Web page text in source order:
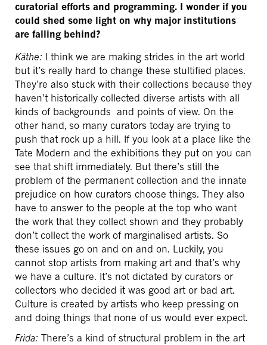
curatorial efforts and programming. I wonder if you
could shed some light on why major institutions
are falling behind?
Käthe: I think we are making strides in the art world
but it’s really hard to change these stultified places.
They’re also stuck with their collections because they
haven’t historically collected diverse artists with all
kinds of backgrounds and points of view. On the
other hand, so many curators today are trying to
push that rock up a hill. If you look at a place like the
Tate Modern and the exhibitions they put on you can
see that shift immediately. But there’s still the
problem of the permanent collection and the innate
prejudice on how curators choose things. They also
have to answer to the people at the top who want
the work that they collect shown and they probably
don’t collect the work of marginalised artists. So
these issues go on and on and on. Luckily, you
cannot stop artists from making art and that’s why
we have a culture. It’s not dictated by curators or
collectors who decided it was good art or bad art.
Culture is created by artists who keep pressing on
and doing things that none of us would ever expect.
Frida: There’s a kind of structural problem in the art